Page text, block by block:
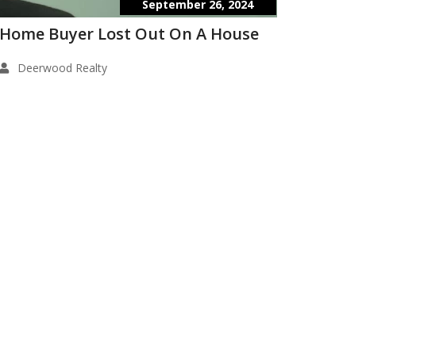
September 26, 2024
Home Buyer Lost Out On A House
Deerwood Realty